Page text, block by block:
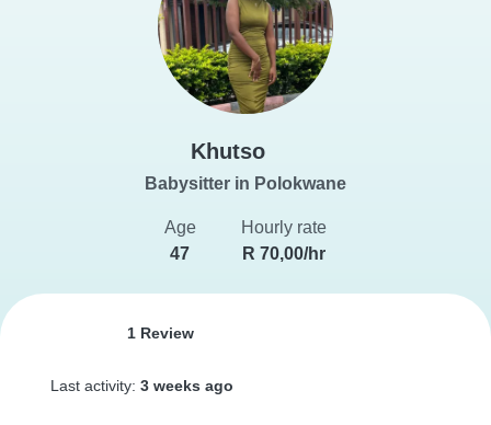
Khutso
Babysitter in Polokwane
Age
47
Hourly rate
R 70,00/hr
1 Review
Last activity: 3 weeks ago